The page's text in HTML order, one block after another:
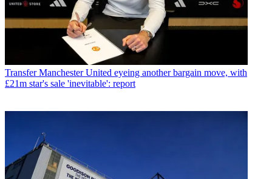
Transfer Manchester United eyeing another bargain move, with
£21m star's sale 'inevitable': report